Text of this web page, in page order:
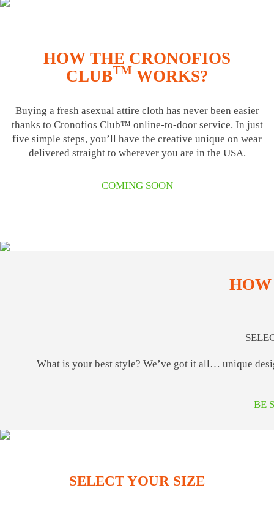
HOW THE CRONOFIOS
CLUBTMWORKS?
Buying a fresh asexual attire cloth has never been easier
thanks to Cronofios Club™ online-to-door service. In just
five simple steps, you’ll have the creative unique on wear
delivered straight to wherever you are in the USA.
COMING SOON
What is your best style? We’ve got it all… unique
BE
SELECT YOUR SIZE